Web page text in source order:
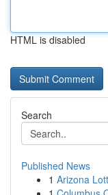
HTML is disabled
Search
Published News
1 Arizona